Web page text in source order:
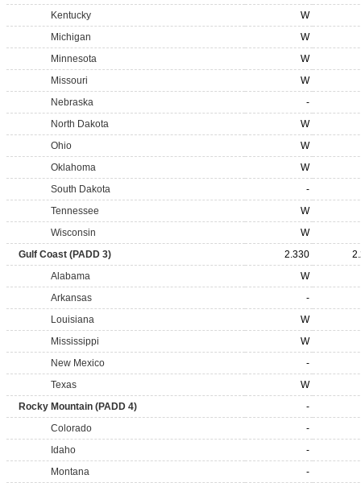
Kentucky
W
Michigan
W
Minnesota
W
Missouri
W
Nebraska
-
North Dakota
W
Ohio
W
Oklahoma
W
South Dakota
-
Tennessee
W
Wisconsin
W
Gulf Coast (PADD 3)
2.330
Alabama
W
Arkansas
-
Louisiana
W
Mississippi
W
New Mexico
-
Texas
W
Rocky Mountain (PADD 4)
-
Colorado
-
Idaho
-
Montana
-